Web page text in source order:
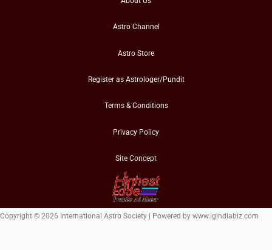
Astro Channel
Astro Store
Register as Astrologer/Pundit
Terms & Conditions
Privacy Policy
Site Concept
Copyright © 2026 International Astro Society | Powered by www.igindiabiz.com